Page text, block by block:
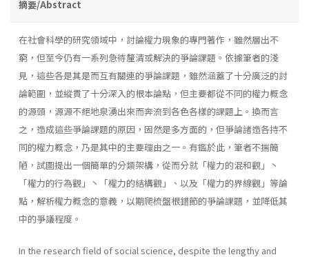
摘要/Abstract
在社會科學的研究領域中，討論權力現象的專門著作，雖然層出不
窮，但至今仍有一系列急待釐清或解決的爭論課題。依據筆者的淺
見，這些各是其是而互有關連的爭論課題，雖然涵蓋了十分廣泛的討
論範圍，並縱貫了十分深入的根本論點，但主要都從不同的權力概念
的源頭，源源不絕地泉湧出來而奔流到各色各樣的課題上。換而言
之，造成這些爭論課題的原因，固然是多方面的，但爭論諸造各持不
同的權力概念，乃是其中的主要理由之一。有鑑於此，筆者不揣簡
陋，試圖提出一個簡單的分類架構，從而分就「權力的混和觀」丶
「權力的行為觀」丶「權力的結構觀」、以及「權力的界線觀」等論
點，解析權力概念的意義，以期爬梳盤根錯節的爭論課題，並降低其
中的爭議程度。
In the research field of social science, despite the lengthy and